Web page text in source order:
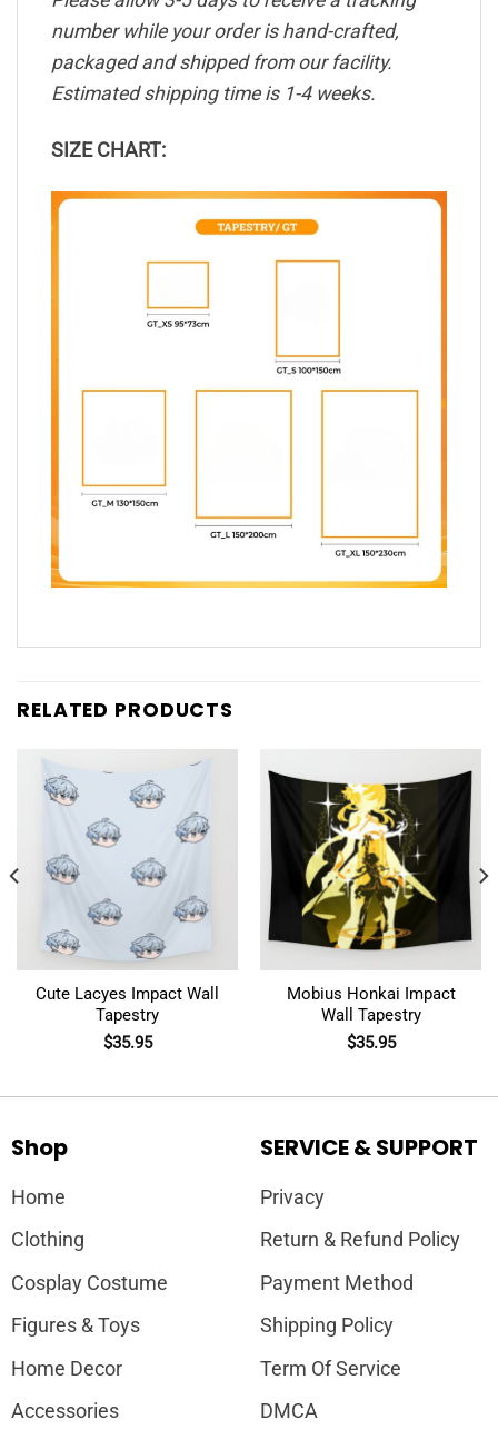
number while your order is hand-crafted,
packaged and shipped from our facility.
Estimated shipping time is 1-4 weeks.
SIZE CHART:
RELATED PRODUCTS
Cute Lacyes Impact Wall
Tapestry
$35.95
Mobius Honkai Impact
Wall Tapestry
$35.95
Shop
Home
Clothing
Cosplay Costume
Figures & Toys
Home Decor
Accessories
SERVICE & SUPPORT
Privacy
Return & Refund Policy
Payment Method
Shipping Policy
Term Of Service
DMCA